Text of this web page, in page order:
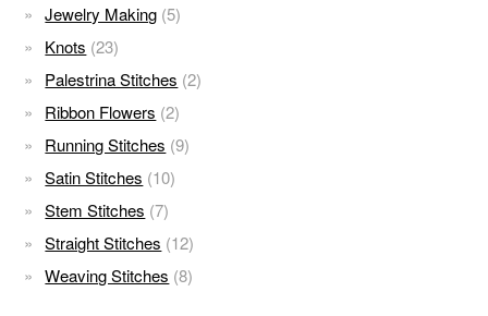
Jewelry Making (5)
Knots (23)
Palestrina Stitches (2)
Ribbon Flowers (2)
Running Stitches (9)
Satin Stitches (10)
Stem Stitches (7)
Straight Stitches (12)
Weaving Stitches (8)